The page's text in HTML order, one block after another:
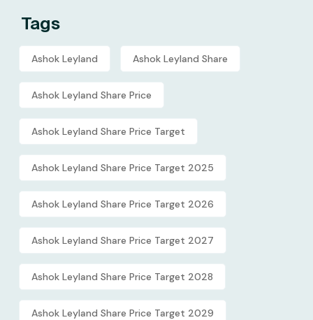
Tags
Ashok Leyland Ashok Leyland Share
Ashok Leyland Share Price
Ashok Leyland Share Price Target
Ashok Leyland Share Price Target 2025
Ashok Leyland Share Price Target 2026
Ashok Leyland Share Price Target 2027
Ashok Leyland Share Price Target 2028
Ashok Leyland Share Price Target 2029